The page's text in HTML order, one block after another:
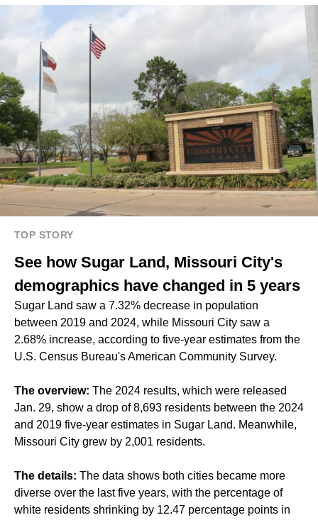
TOP STORY
See how Sugar Land, Missouri City's
demographics have changed in 5 years
Sugar Land saw a 7.32% decrease in population
between 2019 and 2024, while Missouri City saw a
2.68% increase, according to five-year estimates from the
U.S. Census Bureau's American Community Survey.
The overview: The 2024 results, which were released
Jan. 29, show a drop of 8,693 residents between the 2024
and 2019 five-year estimates in Sugar Land. Meanwhile,
Missouri City grew by 2,001 residents.
The details: The data shows both cities became more
diverse over the last five years, with the percentage of
white residents shrinking by 12.47 percentage points in